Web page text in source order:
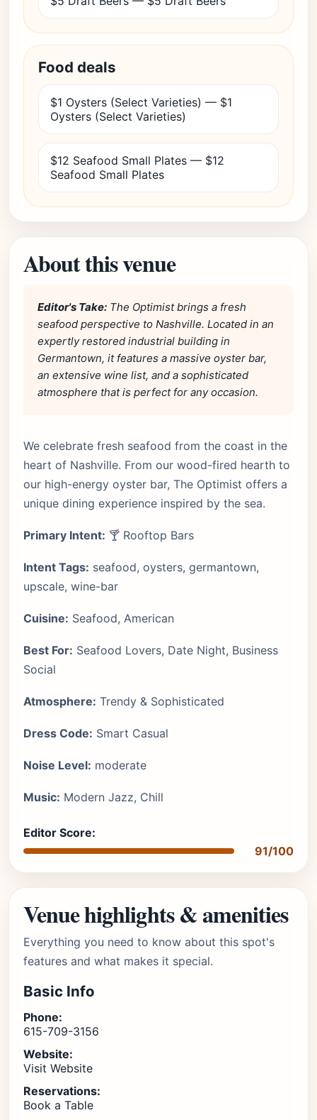
Food deals
$1 Oysters (Select Varieties) — $1
Oysters (Select Varieties)
$12 Seafood Small Plates — $12
Seafood Small Plates
About this venue
Editor's Take: The Optimist brings a fresh
seafood perspective to Nashville. Located in an
expertly restored industrial building in
Germantown, it features a massive oyster bar,
an extensive wine list, and a sophisticated
atmosphere that is perfect for any occasion.
We celebrate fresh seafood from the coast in the
heart of Nashville. From our wood-fired hearth to
our high-energy oyster bar, The Optimist offers a
unique dining experience inspired by the sea.
Primary Intent: 🍸 Rooftop Bars
Intent Tags: seafood, oysters, germantown,
upscale, wine-bar
Cuisine: Seafood, American
Best For: Seafood Lovers, Date Night, Business
Social
Atmosphere: Trendy & Sophisticated
Dress Code: Smart Casual
Noise Level: moderate
Music: Modern Jazz, Chill
Editor Score:
91/100
Venue highlights & amenities
Everything you need to know about this spot's
features and what makes it special.
Basic Info
Phone:
615-709-3156
Website:
Visit Website
Reservations:
Book a Table